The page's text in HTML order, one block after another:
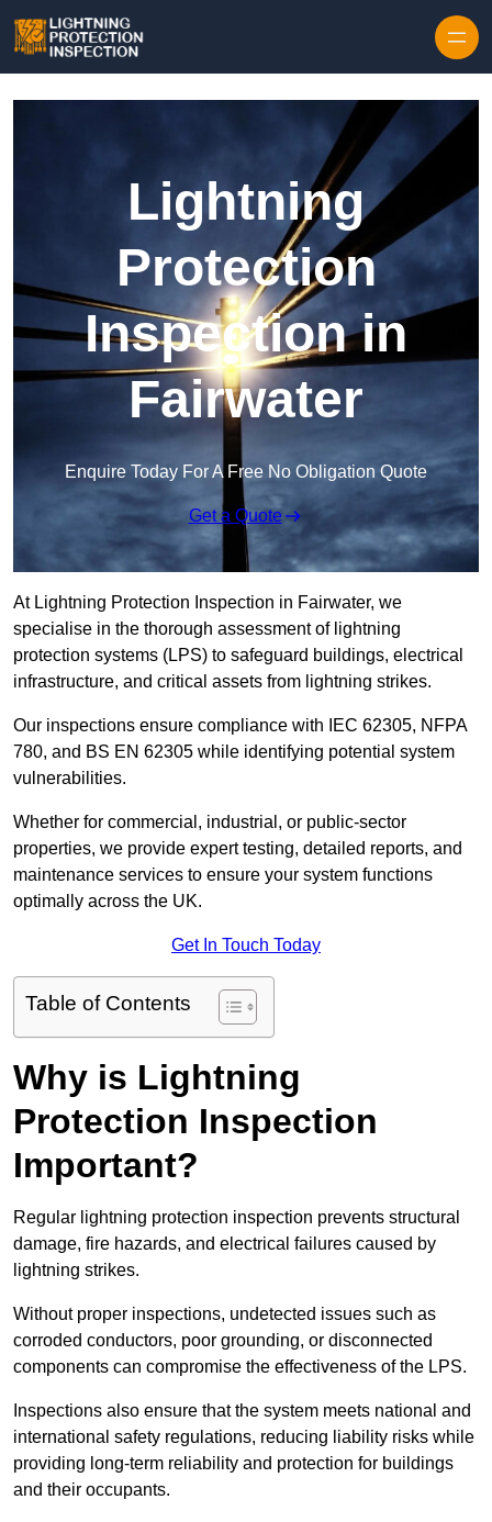
Lightning
Protection
Inspection in
Fairwater
Enquire Today For A Free No Obligation Quote
Get a Quote
At Lightning Protection Inspection in Fairwater, we
specialise in the thorough assessment of lightning
protection systems (LPS) to safeguard buildings, electrical
infrastructure, and critical assets from lightning strikes.
Our inspections ensure compliance with IEC 62305, NFPA
780, and BS EN 62305 while identifying potential system
vulnerabilities.
Whether for commercial, industrial, or public-sector
properties, we provide expert testing, detailed reports, and
maintenance services to ensure your system functions
optimally across the UK.
Get In Touch Today
Table of Contents
Why is Lightning
Protection Inspection
Important?
Regular lightning protection inspection prevents structural
damage, fire hazards, and electrical failures caused by
lightning strikes.
Without proper inspections, undetected issues such as
corroded conductors, poor grounding, or disconnected
components can compromise the effectiveness of the LPS.
Inspections also ensure that the system meets national and
international safety regulations, reducing liability risks while
providing long-term reliability and protection for buildings
and their occupants.